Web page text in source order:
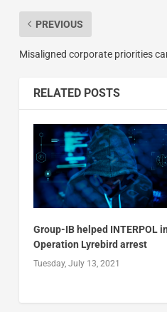
PREVIOUS
Misaligned corporate priorities
RELATED POSTS
Group-IB helped INTERPOL in
Operation Lyrebird arrest
Tuesday, July 13, 2021